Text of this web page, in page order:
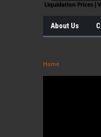
About Us
Home